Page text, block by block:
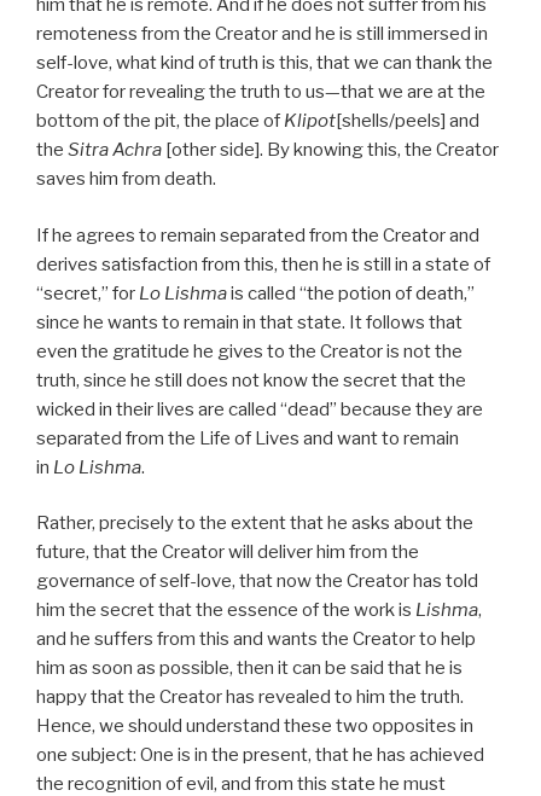
him that he is remote. And if he does not suffer from his
remoteness from the Creator and he is still immersed in
self-love, what kind of truth is this, that we can thank the
Creator for revealing the truth to us—that we are at the
bottom of the pit, the place of Klipot[shells/peels] and
the Sitra Achra [other side]. By knowing this, the Creator
saves him from death.
If he agrees to remain separated from the Creator and
derives satisfaction from this, then he is still in a state of
“secret,” for Lo Lishmais called “the potion of death,”
since he wants to remain in that state. It follows that
even the gratitude he gives to the Creator is not the
truth, since he still does not know the secret that the
wicked in their lives are called “dead” because they are
separated from the Life of Lives and want to remain
in Lo Lishma.
Rather, precisely to the extent that he asks about the
future, that the Creator will deliver him from the
governance of self-love, that now the Creator has told
him the secret that the essence of the work is Lishma,
and he suffers from this and wants the Creator to help
him as soon as possible, then it can be said that he is
happy that the Creator has revealed to him the truth.
Hence, we should understand these two opposites in
one subject: One is in the present, that he has achieved
the recognition of evil, and from this state he must